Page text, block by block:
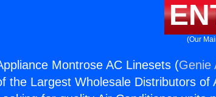
(Our
Montrose AC Linesets (Genie
the Largest Wholesale Distributors